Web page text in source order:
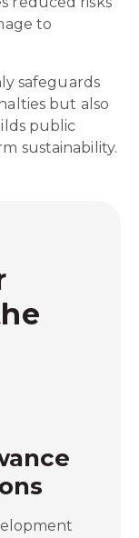
to
safeguards
but also
public
sustainability.